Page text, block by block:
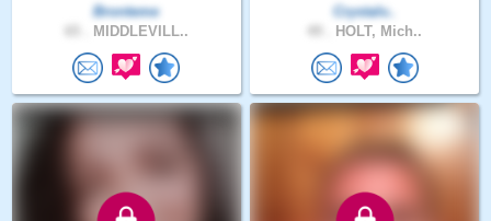
Bronteme
MIDDLEVILL..
Crystalv..
HOLT, Mich..